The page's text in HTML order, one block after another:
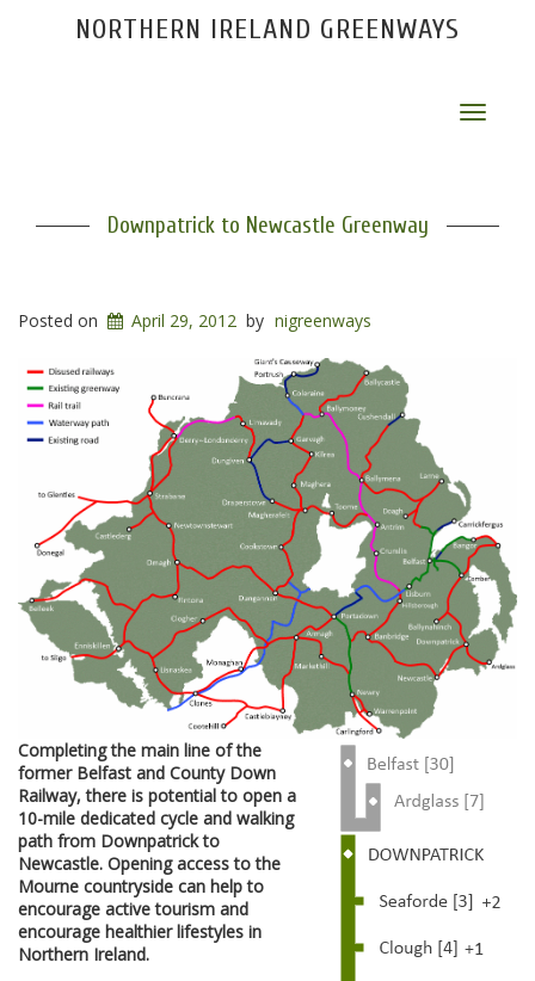
NORTHERN IRELAND GREENWAYS
Toggle
Downpatrick to Newcastle Greenway
Posted on April 29, 2012 by nigreenways
Completing the main line of the
former Belfast and County Down
Railway, there is potential to open a
10-mile dedicated cycle and walking
path from Downpatrick to
Newcastle. Opening access to the
Mourne countryside can help to
encourage active tourism and
encourage healthier lifestyles in
Northern Ireland.